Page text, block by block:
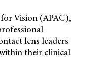
Vision (APAC),
lens leaders
their clinical